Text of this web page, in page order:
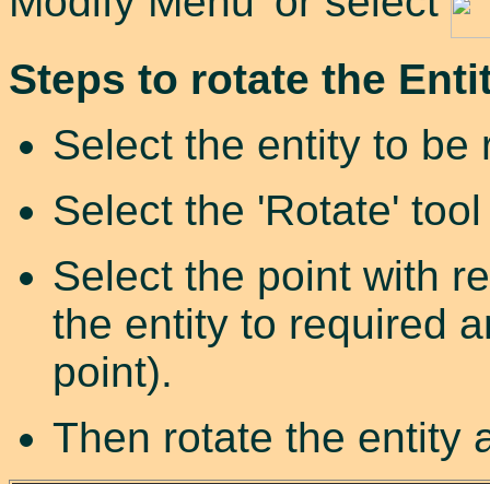
Steps to rotate the
Select the entity to be
Select the 'Rotate'
Select the point with
the entity to required
point).
Then rotate the entity